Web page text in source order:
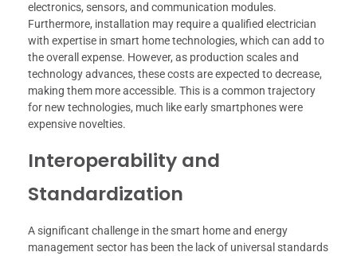
electronics, sensors, and communication modules.
Furthermore, installation may require a qualified electrician
with expertise in smart home technologies, which can add to
the overall expense. However, as production scales and
technology advances, these costs are expected to decrease,
making them more accessible. This is a common trajectory
for new technologies, much like early smartphones were
expensive novelties.
Interoperability and
Standardization
A significant challenge in the smart home and energy
management sector has been the lack of universal standards